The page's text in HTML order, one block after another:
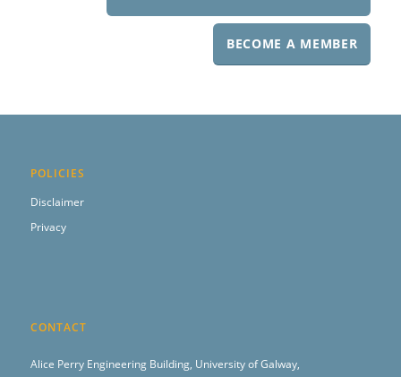
BECOME A MEMBER
POLICIES
Disclaimer
Privacy
CONTACT
Alice Perry Engineering Building, University of Galway,